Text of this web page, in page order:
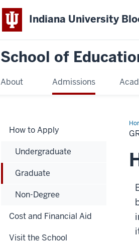
Indiana University
School of
About Admissions
How to Apply
Undergraduate
Graduate
Non-Degree
Cost and Financial Aid
Visit the School